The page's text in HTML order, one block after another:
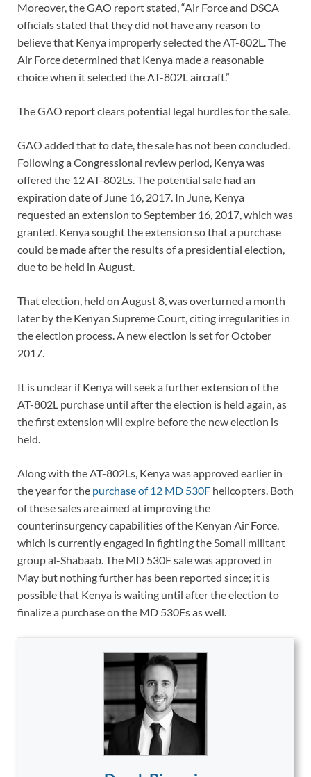
Moreover, the GAO report stated, “Air Force and DSCA
officials stated that they did not have any reason to
believe that Kenya improperly selected the AT-802L. The
Air Force determined that Kenya made a reasonable
choice when it selected the AT-802L aircraft.”
The GAO report clears potential legal hurdles for the sale.
GAO added that to date, the sale has not been concluded.
Following a Congressional review period, Kenya was
offered the 12 AT-802Ls. The potential sale had an
expiration date of June 16, 2017. In June, Kenya
requested an extension to September 16, 2017, which was
granted. Kenya sought the extension so that a purchase
could be made after the results of a presidential election,
due to be held in August.
That election, held on August 8, was overturned a month
later by the Kenyan Supreme Court, citing irregularities in
the election process. A new election is set for October
2017.
It is unclear if Kenya will seek a further extension of the
AT-802L purchase until after the election is held again, as
the first extension will expire before the new election is
held.
Along with the AT-802Ls, Kenya was approved earlier in
the year for the purchase of 12 MD 530F helicopters. Both
of these sales are aimed at improving the
counterinsurgency capabilities of the Kenyan Air Force,
which is currently engaged in fighting the Somali militant
group al-Shabaab. The MD 530F sale was approved in
May but nothing further has been reported since; it is
possible that Kenya is waiting until after the election to
finalize a purchase on the MD 530Fs as well.